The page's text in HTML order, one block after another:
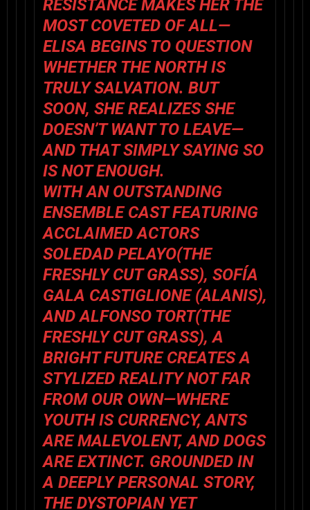
RESISTANCE MAKES HER THE
MOST COVETED OF ALL—
ELISA BEGINS TO QUESTION
WHETHER THE NORTH IS
TRULY SALVATION. BUT
SOON, SHE REALIZES SHE
DOESN’T WANT TO LEAVE—
AND THAT SIMPLY SAYING SO
IS NOT ENOUGH.
WITH AN OUTSTANDING
ENSEMBLE CAST FEATURING
ACCLAIMED ACTORS
SOLEDAD PELAYO(THE
FRESHLY CUT GRASS), SOFÍA
GALA CASTIGLIONE(ALANIS),
ANDALFONSO TORT(THE
FRESHLY CUT GRASS),A
BRIGHT FUTURECREATES A
STYLIZED REALITY NOT FAR
FROM OUR OWN—WHERE
YOUTH IS CURRENCY, ANTS
ARE MALEVOLENT, AND DOGS
ARE EXTINCT. GROUNDED IN
A DEEPLY PERSONAL STORY,
THE DYSTOPIAN YET